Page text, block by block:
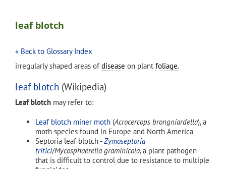
leaf blotch
« Back to Glossary Index
irregularly shaped areas of disease on plant foliage.
leaf blotch (Wikipedia)
Leaf blotch may refer to:
Leaf blotch miner moth (Acrocercops brongniardella), a
moth species found in Europe and North America
Septoria leaf blotch -Zymoseptoria
tritici/Mycosphaerella graminicola, a plant pathogen
that is difficult to control due to resistance to multiple